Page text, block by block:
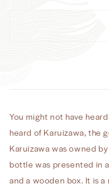
You might not have
heard of Karuizawa, the
Karuizawa was owned
bottle was presented in
and a wooden box. It is